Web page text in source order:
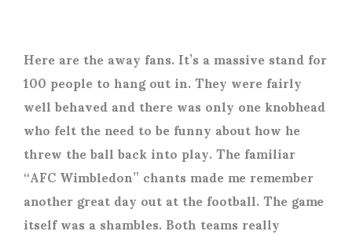
Here are the away fans. It’s a massive stand for
100 people to hang out in. They were fairly
well behaved and there was only one knobhead
who felt the need to be funny about how he
threw the ball back into play. The familiar
“AFC Wimbledon” chants made me remember
another great day out at the football. The game
itself was a shambles. Both teams really